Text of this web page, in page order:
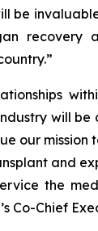
be
recovery
will be
our mission
and
the
Co-Chief